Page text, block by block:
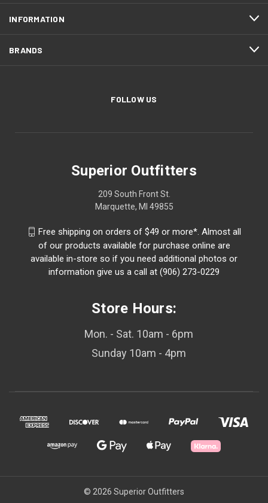
INFORMATION
BRANDS
FOLLOW US
Superior Outfitters
209 South Front St.
Marquette, MI 49855
Free shipping on orders of $49 or more*. Almost all
of our products available for purchase online are
available in-store so if you need additional photos or
information give us a call at (906) 273-0229
Store Hours:
Mon. - Sat. 10am - 6pm
Sunday 10am - 4pm
© 2026 Superior Outfitters